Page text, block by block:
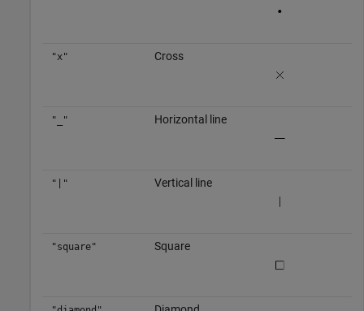
"x" Cross
"_" Horizontal line
"|" Vertical line
"square" Square